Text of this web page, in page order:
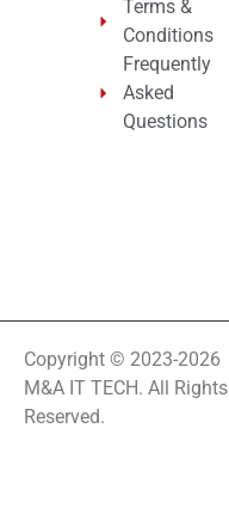
Terms &
Conditions
Frequently
Asked
Questions
Copyright © 2023-2026
M&A IT TECH. All Rights
Reserved.